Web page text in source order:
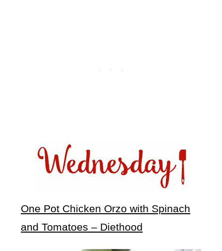
One Pot Chicken Orzo with Spinach
and Tomatoes – Diethood